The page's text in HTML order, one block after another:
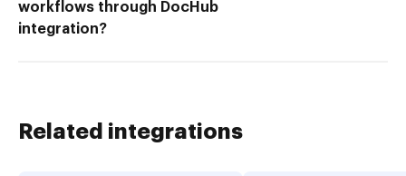
workflows through DocHub
integration?
Related integrations